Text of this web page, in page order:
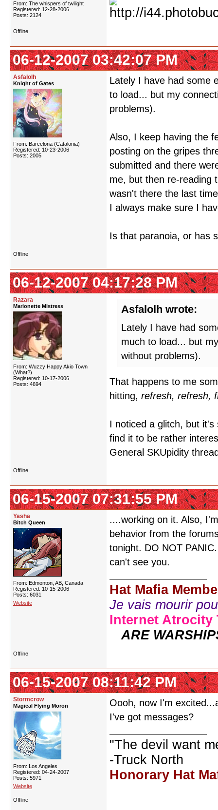
From: The whispers of twilight
Registered: 12-28-2006
Posts: 2124
Offline
06-12-2007 03:42:07 PM
Asfalolh
Knight of Gates
From: Barcelona (Catalonia)
Registered: 10-23-2006
Posts: 2005
Lately I have had some
to load... but my
problems).
Also, I keep having the
posting on the gripes
submitted and there
me, but then re-reading
wasn't there the last
I always make sure I
Is that paranoia, or has
Offline
06-12-2007 04:17:28 PM
Razara
Marionette Mistress
From: Wuzzy Happy Akio Town
(What?)
Registered: 10-17-2006
Posts: 4694
Asfalolh wrote:
Lately I have had
much to load... but
without problems).
That happens to me
hitting, refresh, refresh,
I noticed a glitch, but
find it to be rather
General SKUpidity
Offline
06-15-2007 07:31:55 PM
Yasha
Bitch Queen
From: Edmonton, AB, Canada
Registered: 10-15-2006
Posts: 6031
Website
....working on it. Also,
behavior from the
tonight. DO NOT
can't see you.
Hat Mafia
Je vais mourir
Internet Atrocity
ARE
Offline
06-15-2007 08:11:42 PM
Stormcrow
Magical Flying Moron
From: Los Angeles
Registered: 04-24-2007
Posts: 5971
Website
Oooh, now I'm
I've got messages?
"The devil want
-Truck North
Honorary Hat
Offline